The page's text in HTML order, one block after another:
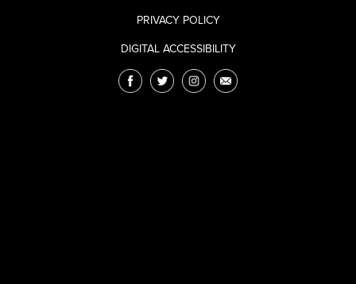
PRIVACY POLICY
DIGITAL ACCESSIBILITY